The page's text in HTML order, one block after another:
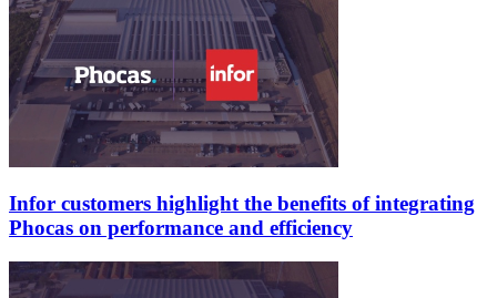
Infor customers highlight the benefits of integrating
Phocas on performance and efficiency